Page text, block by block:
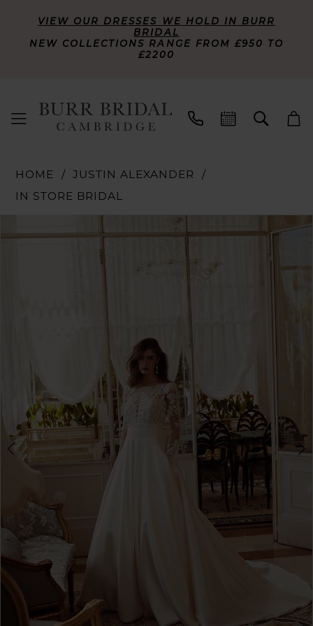
VIEW OUR DRESSES WE HOLD IN BURR
BRIDAL
NEW COLLECTIONS RANGE FROM £950 TO
£2200
HOME
JUSTIN ALEXANDER
IN STORE BRIDAL
0
5